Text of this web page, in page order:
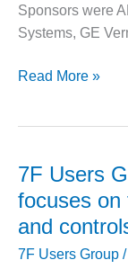
O&M –
BALANCE
GENERATING
STATION
O&M –
PLANT:
KLAMATH
PLANT
O&M –
Sponsors were
Systems, GE
Alstom
fleets,
supply
chains
put
Read More »
7F Users
focuses on
and
7F Users Group